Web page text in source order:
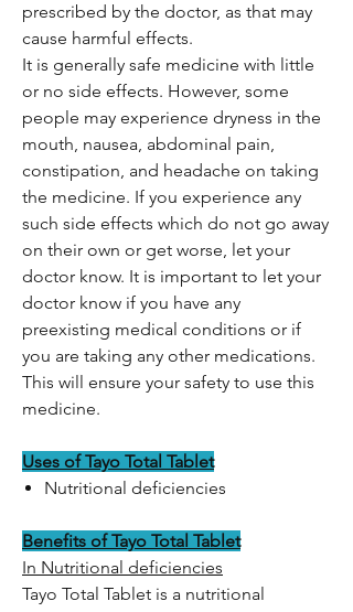
prescribed by the doctor, as that may
cause harmful effects.
It is generally safe medicine with little
or no side effects. However, some
people may experience dryness in the
mouth, nausea, abdominal pain,
constipation, and headache on taking
the medicine. If you experience any
such side effects which do not go away
on their own or get worse, let your
doctor know. It is important to let your
doctor know if you have any
preexisting medical conditions or if
you are taking any other medications.
This will ensure your safety to use this
medicine.
Uses of Tayo Total Tablet
Nutritional deficiencies
Benefits of Tayo Total Tablet
In Nutritional deficiencies
Tayo Total Tablet is a nutritional